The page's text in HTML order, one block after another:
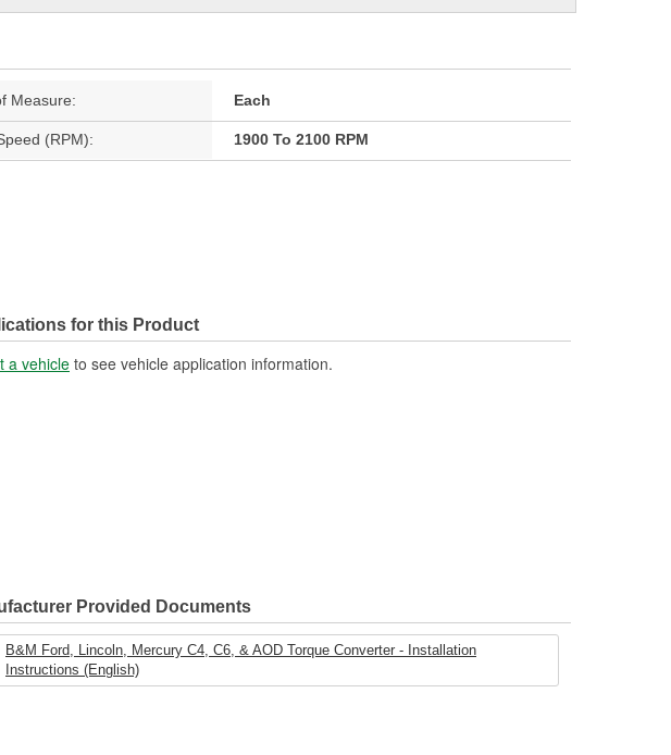
Measure: Each
(RPM): 1900 To 2100 RPM
for this Product
a vehicleto see vehicle application information.
Provided Documents
B&M Ford, Lincoln, Mercury C4, C6, & AOD Torque Converter - Installation
Instructions (English)